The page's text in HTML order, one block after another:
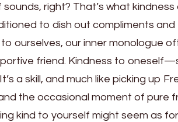
sounds, right? That’s what
to dish out compliments
ourselves, our inner monologue
friend. Kindness to
a skill, and much like picking up
the occasional moment of pure
kind to yourself might seem as